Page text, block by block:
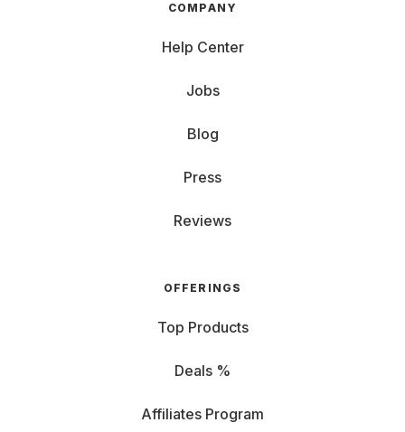
COMPANY
Help Center
Jobs
Blog
Press
Reviews
OFFERINGS
Top Products
Deals %
Affiliates Program